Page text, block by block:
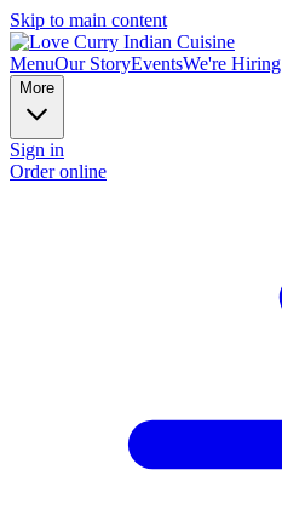
Skip to main content
MenuOur StoryEventsWe're Hiring
More
Sign in
Order online